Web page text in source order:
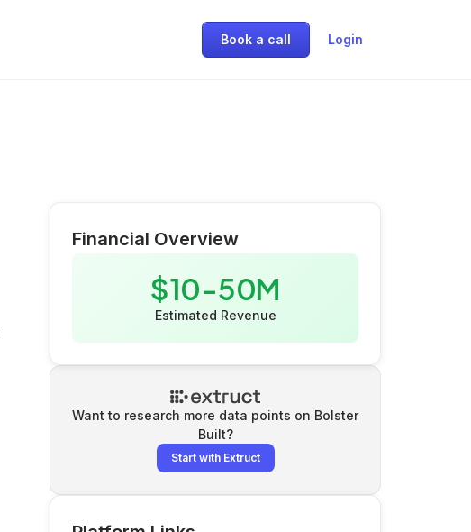
Book a call Login
Financial Overview
$10-50M
Estimated Revenue
Want to research more data points on Bolster
Built?
Start with Extruct